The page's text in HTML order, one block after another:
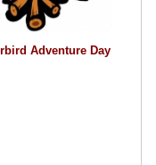
Adventure Day